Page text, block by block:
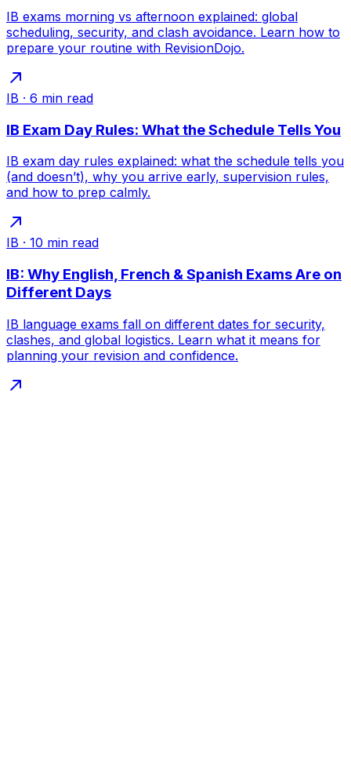
IB exams morning vs afternoon explained: global
scheduling, security, and clash avoidance. Learn how to
prepare your routine with RevisionDojo.
IB · 6 min read
IB Exam Day Rules: What the Schedule Tells You
IB exam day rules explained: what the schedule tells you
(and doesn’t), why you arrive early, supervision rules,
and how to prep calmly.
IB · 10 min read
IB: Why English, French & Spanish Exams Are on
Different Days
IB language exams fall on different dates for security,
clashes, and global logistics. Learn what it means for
planning your revision and confidence.